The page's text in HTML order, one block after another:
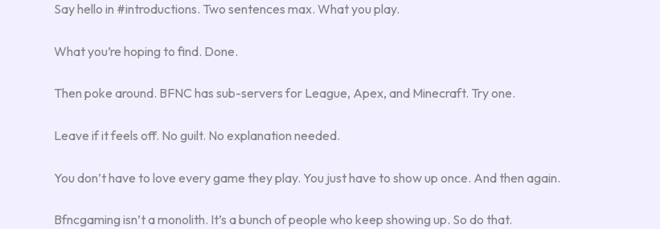
Say hello in #introductions. Two sentences max. What you play.
What you’re hoping to find. Done.
Then poke around. BFNC has sub-servers for League, Apex, and Minecraft. Try one.
Leave if it feels off. No guilt. No explanation needed.
You don’t have to love every game they play. You just have to show up once. And then again.
Bfncgaming isn’t a monolith. It’s a bunch of people who keep showing up. So do that.